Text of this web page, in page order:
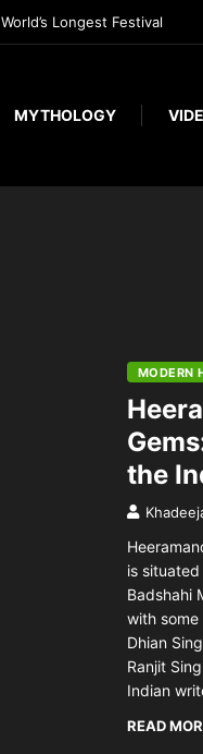
Longest Festival
MYTHOLOGY
MODERN
the
is
Badshahi
with
Dhian
Ranjit
Indian
READ